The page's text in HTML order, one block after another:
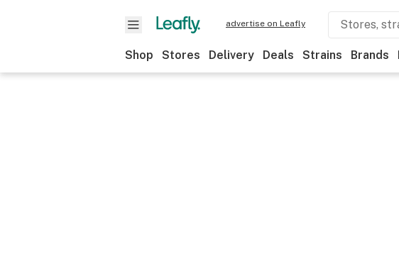
advertise on Leafly
Shop Stores Delivery Deals Strains Brands